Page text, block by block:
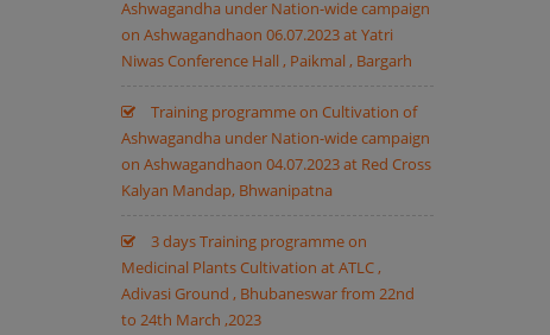
Ashwagandha under Nation-wide campaign
on Ashwagandhaon 06.07.2023 at Yatri
Niwas Conference Hall , Paikmal , Bargarh
Training programme on Cultivation of
Ashwagandha under Nation-wide campaign
on Ashwagandhaon 04.07.2023 at Red Cross
Kalyan Mandap, Bhwanipatna
3 days Training programme on
Medicinal Plants Cultivation at ATLC ,
Adivasi Ground , Bhubaneswar from 22nd
to 24th March ,2023